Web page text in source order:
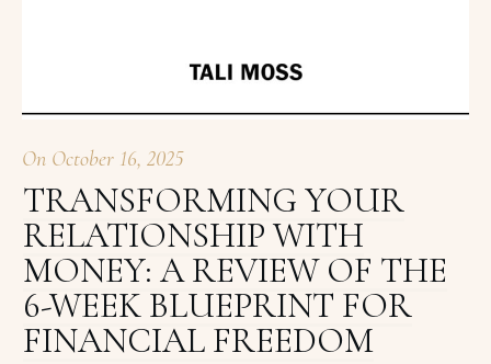
On October 16, 2025
TRANSFORMING YOUR
RELATIONSHIP WITH
MONEY: A REVIEW OF THE
6-WEEK BLUEPRINT FOR
FINANCIAL FREEDOM